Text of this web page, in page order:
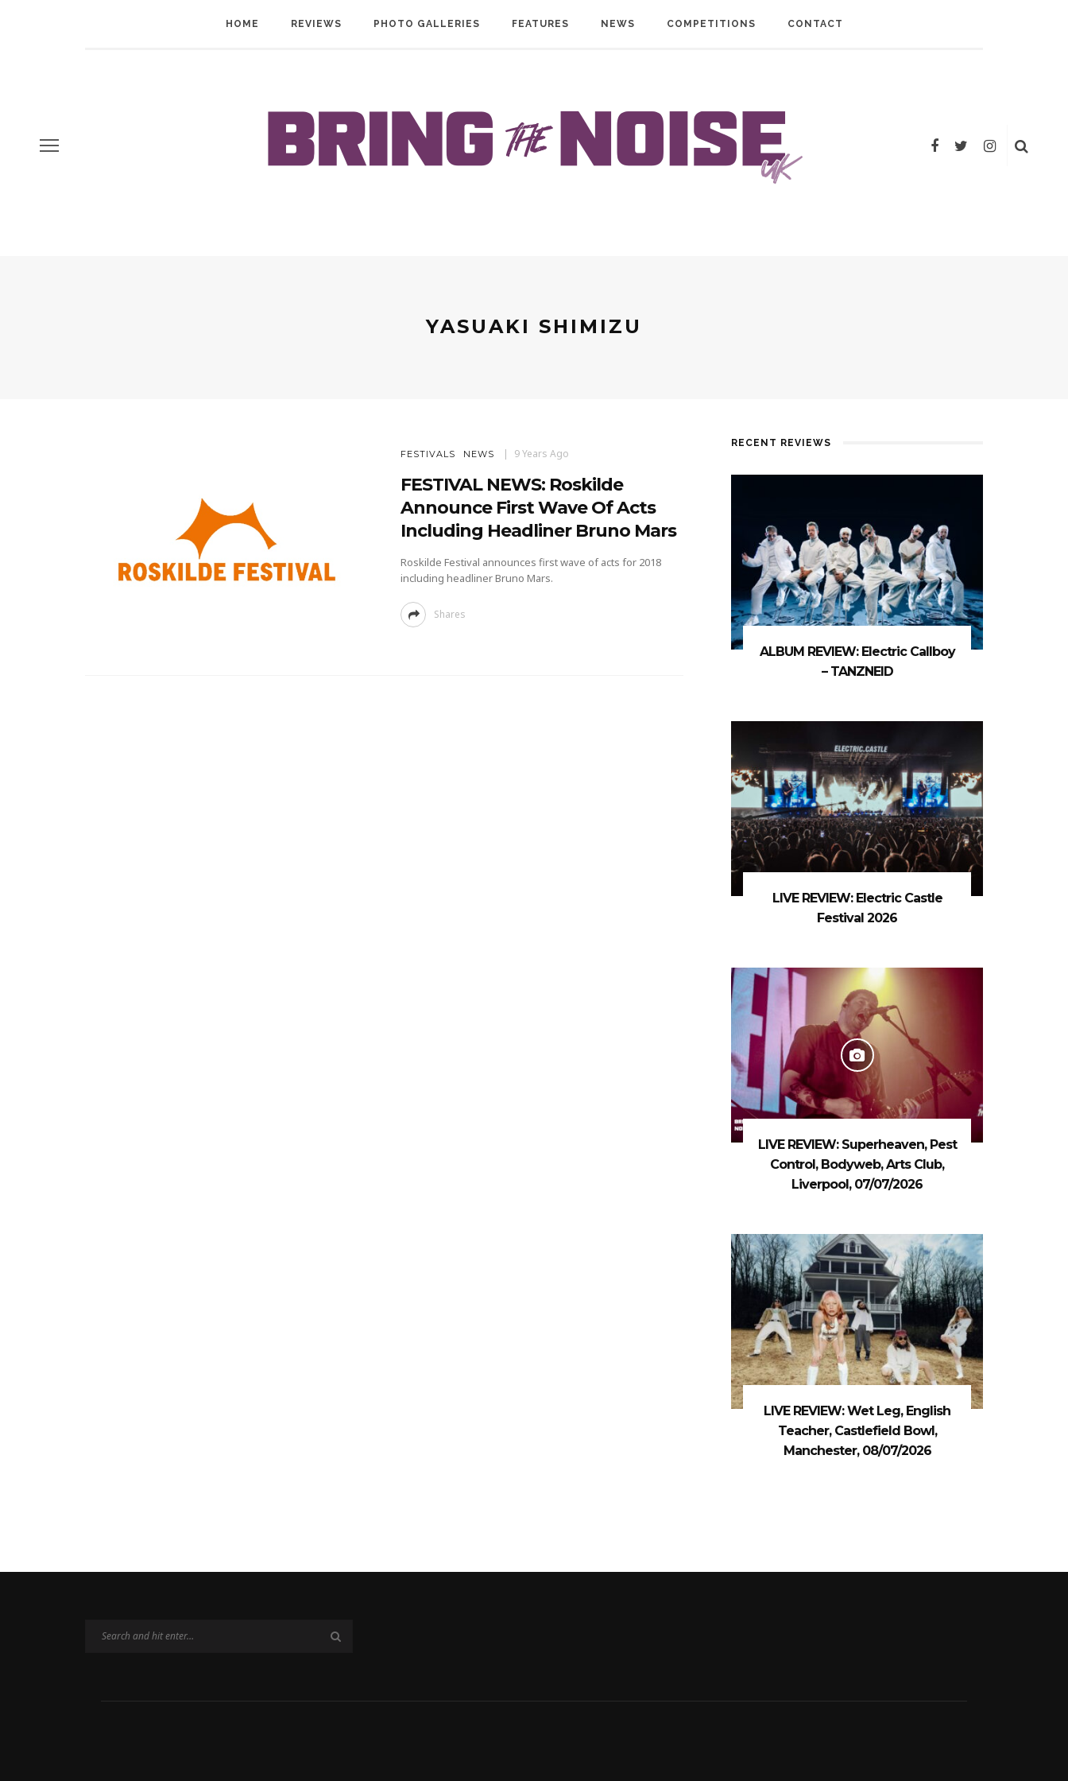
HOME REVIEWS PHOTO GALLERIES FEATURES NEWS COMPETITIONS CONTACT
YASUAKI SHIMIZU
FESTIVALS NEWS 9 Years Ago
FESTIVAL NEWS: Roskilde
Announce First Wave Of Acts
Including Headliner Bruno Mars
Roskilde Festival announces first wave of acts for 2018
including headliner Bruno Mars.
Shares
RECENT REVIEWS
ALBUM REVIEW: Electric Callboy
– TANZNEID
LIVE REVIEW: Electric Castle
Festival 2026
LIVE REVIEW: Superheaven, Pest
Control, Bodyweb, Arts Club,
Liverpool, 07/07/2026
LIVE REVIEW: Wet Leg, English
Teacher, Castlefield Bowl,
Manchester, 08/07/2026